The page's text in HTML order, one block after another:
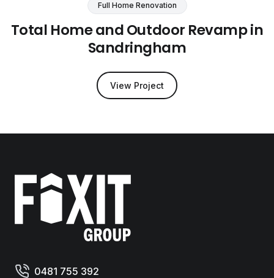
Full Home Renovation
Total Home and Outdoor Revamp in
Sandringham
View Project
Fixit Group
0481 755 392